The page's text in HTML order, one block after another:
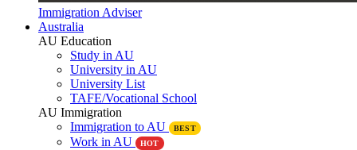
Immigration Adviser
Australia
AU Education
Study in AU
University in AU
University List
TAFE/Vocational School
AU Immigration
Immigration to AU
BEST
Work in AU HOT